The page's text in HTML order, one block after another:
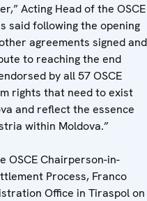
Acting Head of the OSCE
said following the opening
agreements signed and
to reaching the end
by all 57 OSCE
rights that need to exist
and reflect the essence
within Moldova.”
OSCE Chairperson-in-
Process, Franco
Office in Tiraspol on